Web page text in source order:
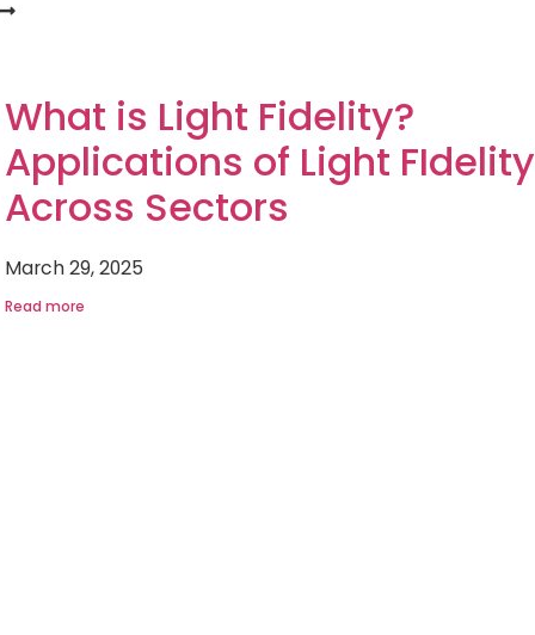
What is Light Fidelity?
Applications of Light FIdelity
Across Sectors
March 29, 2025
Read more